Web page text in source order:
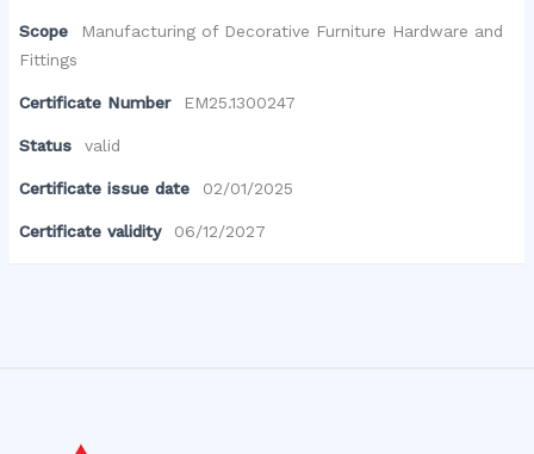
Scope
Manufacturing of Decorative Furniture Hardware and
Fittings
Certificate Number EM25.1300247
Status valid
Certificate issue date 02/01/2025
Certificate validity 06/12/2027